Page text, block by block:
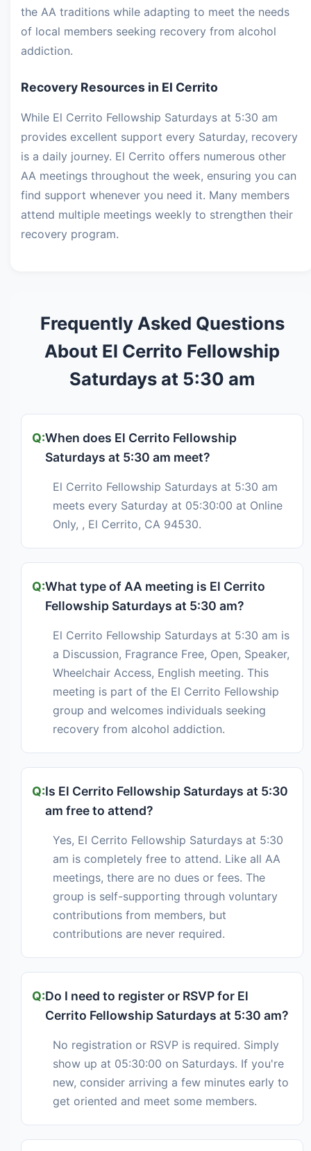
the AA traditions while adapting to meet the needs
of local members seeking recovery from alcohol
addiction.
Recovery Resources in El Cerrito
While El Cerrito Fellowship Saturdays at 5:30 am
provides excellent support every Saturday, recovery
is a daily journey. El Cerrito offers numerous other
AA meetings throughout the week, ensuring you can
find support whenever you need it. Many members
attend multiple meetings weekly to strengthen their
recovery program.
Frequently Asked Questions
About El Cerrito Fellowship
Saturdays at 5:30 am
When does El Cerrito Fellowship
Saturdays at 5:30 am meet?
El Cerrito Fellowship Saturdays at 5:30 am
meets every Saturday at 05:30:00 at Online
Only, , El Cerrito, CA 94530.
What type of AA meeting is El Cerrito
Fellowship Saturdays at 5:30 am?
El Cerrito Fellowship Saturdays at 5:30 am is
a Discussion, Fragrance Free, Open, Speaker,
Wheelchair Access, English meeting. This
meeting is part of the El Cerrito Fellowship
group and welcomes individuals seeking
recovery from alcohol addiction.
Is El Cerrito Fellowship Saturdays at 5:30
am free to attend?
Yes, El Cerrito Fellowship Saturdays at 5:30
am is completely free to attend. Like all AA
meetings, there are no dues or fees. The
group is self-supporting through voluntary
contributions from members, but
contributions are never required.
Do I need to register or RSVP for El
Cerrito Fellowship Saturdays at 5:30 am?
No registration or RSVP is required. Simply
show up at 05:30:00 on Saturdays. If you're
new, consider arriving a few minutes early to
get oriented and meet some members.